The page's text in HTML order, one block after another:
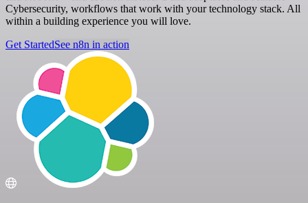
Cybersecurity, workflows that work with your technology stack. All
within a building experience you will love.
Get StartedSee n8n in action